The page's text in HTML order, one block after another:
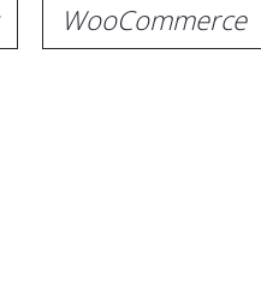
WooCommerce